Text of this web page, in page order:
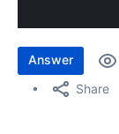
Answer
Share